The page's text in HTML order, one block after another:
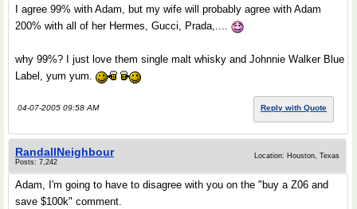
I agree 99% with Adam, but my wife will probably agree with Adam
200% with all of her Hermes, Gucci, Prada,....
why 99%? I just love them single malt whisky and Johnnie Walker Blue
Label, yum yum.
04-07-2005 09:58 AM Reply with Quote
RandallNeighbour
Posts: 7,242
Location: Houston, Texas
Adam, I'm going to have to disagree with you on the "buy a Z06 and
save $100k" comment.